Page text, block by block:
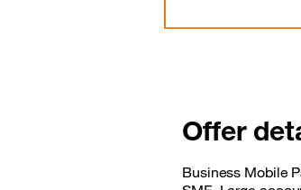
Offer
Business Mobile